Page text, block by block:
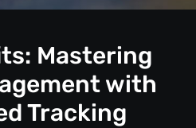
Mastering
with
Tracking